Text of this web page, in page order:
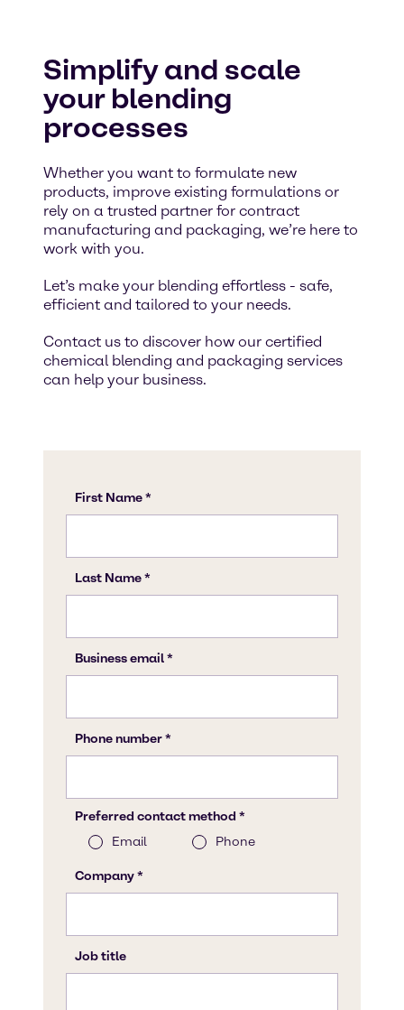
Simplify and scale
your blending
processes
Whether you want to formulate new
products, improve existing formulations or
rely on a trusted partner for contract
manufacturing and packaging, we’re here to
work with you.
Let’s make your blending effortless - safe,
efficient and tailored to your needs.
Contact us to discover how our certified
chemical blending and packaging services
can help your business.